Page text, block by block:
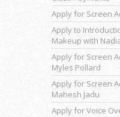
Apply for Screen
Apply to
Makeup with
Apply for Screen
Myles Pollard
Apply for Screen
Mahesh Jadu
Apply for Voice